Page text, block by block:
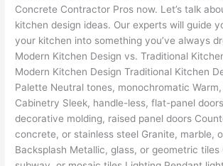
Concrete Contractor Pros now. Let’s talk
kitchen design ideas. Our experts will guide
your kitchen into something you’ve always
Modern Kitchen Design vs. Traditional
Modern Kitchen Design Traditional Kitchen
Palette Neutral tones, monochromatic
Cabinetry Sleek, handle-less, flat-panel
decorative molding, raised panel doors
concrete, or stainless steel Granite, marble,
Backsplash Metallic, glass, or geometric tiles